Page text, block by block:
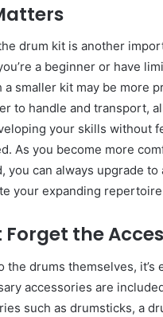
drum kit is another
a beginner or have
smaller kit may be more
to handle and transport,
your skills without
As you become more
you can always upgrade to
your expanding
Forget the
the drums themselves, it’s
accessories are
such as drumsticks, a